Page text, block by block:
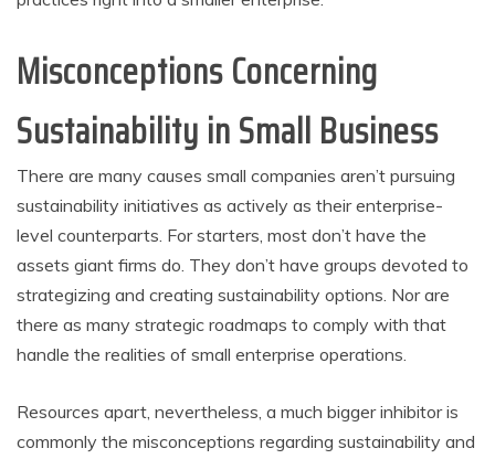
Misconceptions Concerning
Sustainability in Small Business
There are many causes small companies aren’t pursuing
sustainability initiatives as actively as their enterprise-
level counterparts. For starters, most don’t have the
assets giant firms do. They don’t have groups devoted to
strategizing and creating sustainability options. Nor are
there as many strategic roadmaps to comply with that
handle the realities of small enterprise operations.
Resources apart, nevertheless, a much bigger inhibitor is
commonly the misconceptions regarding sustainability and